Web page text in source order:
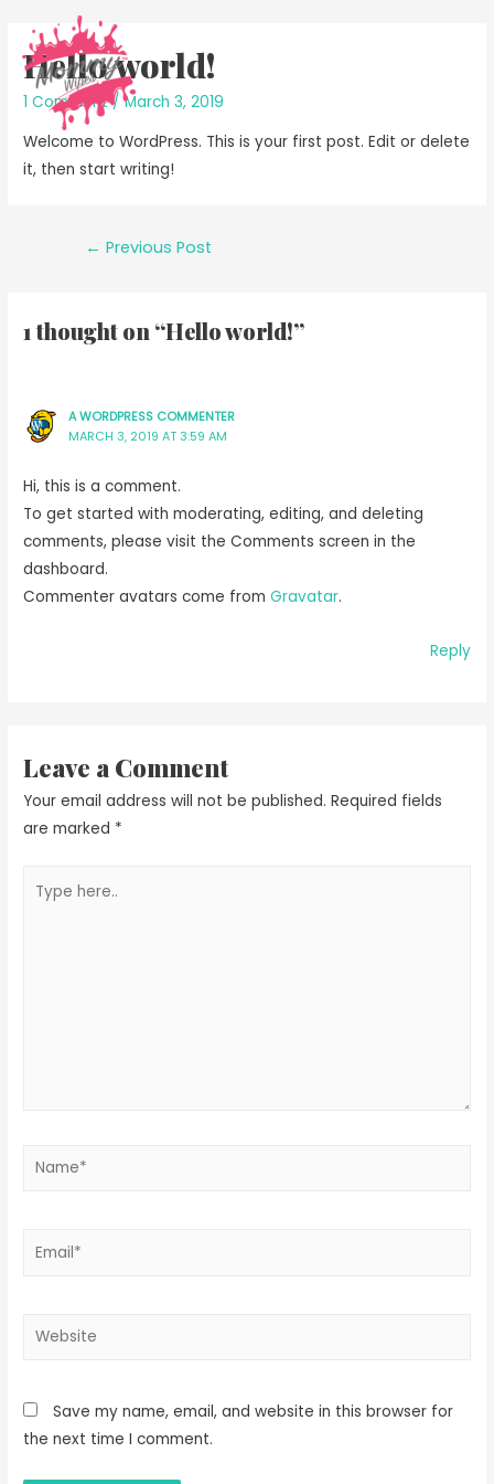
Hello world!
1 Comment /March 3, 2019
Welcome to WordPress. This is your first post. Edit or delete
it, then start writing!
Post
← Previous Post
1 thought on “Hello world!”
A WORDPRESS COMMENTER
MARCH 3, 2019 AT 3:59 AM
Hi, this is a comment.
To get started with moderating, editing, and deleting
comments, please visit the Comments screen in the
dashboard.
Commenter avatars come fromGravatar.
Reply
Leave a Comment
Your email address will not be published. Required fields
are marked *
here..
Name*
Email*
Website
Save my name, email, and website in this browser for
the next time I comment.